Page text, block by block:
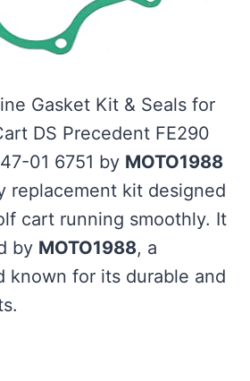
Gasket Kit & Seals for
DS Precedent FE290
01 6751 by MOTO1988
replacement kit designed
cart running smoothly. It
by MOTO1988, a
known for its durable and